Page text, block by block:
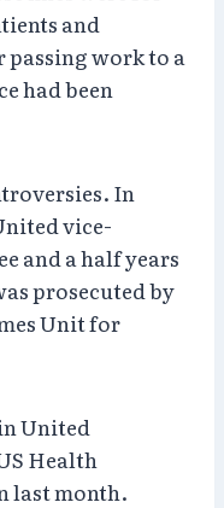
and
passing work to a
had been
In
vice-
and a half years
prosecuted by
Unit for
United
Health
last month.